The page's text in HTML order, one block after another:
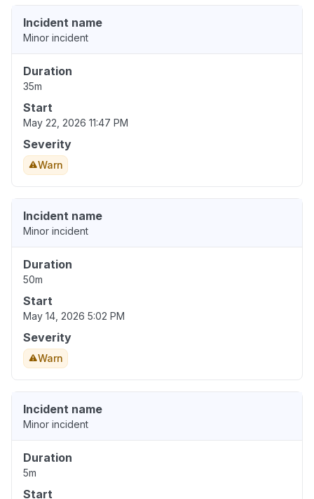
Incident name
Minor incident
Duration
35m
Start
May 22, 2026 11:47 PM
Severity
Warn
Incident name
Minor incident
Duration
50m
Start
May 14, 2026 5:02 PM
Severity
Warn
Incident name
Minor incident
Duration
5m
Start